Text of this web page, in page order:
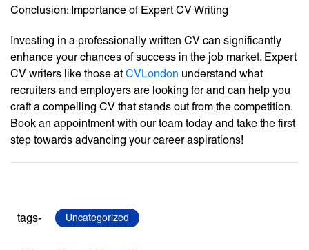
Conclusion: Importance of Expert CV Writing
Investing in a professionally written CV can significantly
enhance your chances of success in the job market. Expert
CV writers like those atCVLondon understand what
recruiters and employers are looking for and can help you
craft a compelling CV that stands out from the competition.
Book an appointment with our team today and take the first
step towards advancing your career aspirations!
tags- Uncategorized